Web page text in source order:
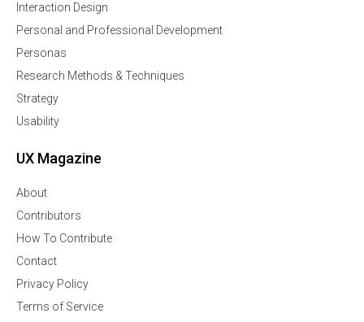
Interaction Design
Personal and Professional Development
Personas
Research Methods & Techniques
Strategy
Usability
UX Magazine
About
Contributors
How To Contribute
Contact
Privacy Policy
Terms of Service